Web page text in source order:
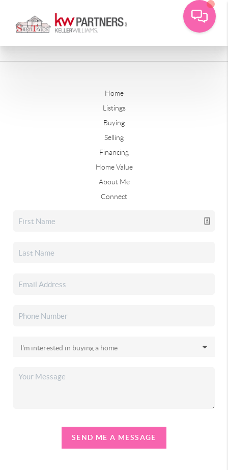
Home
Listings
Buying
Selling
Financing
Home Value
About Me
Connect
SEND ME A MESSAGE